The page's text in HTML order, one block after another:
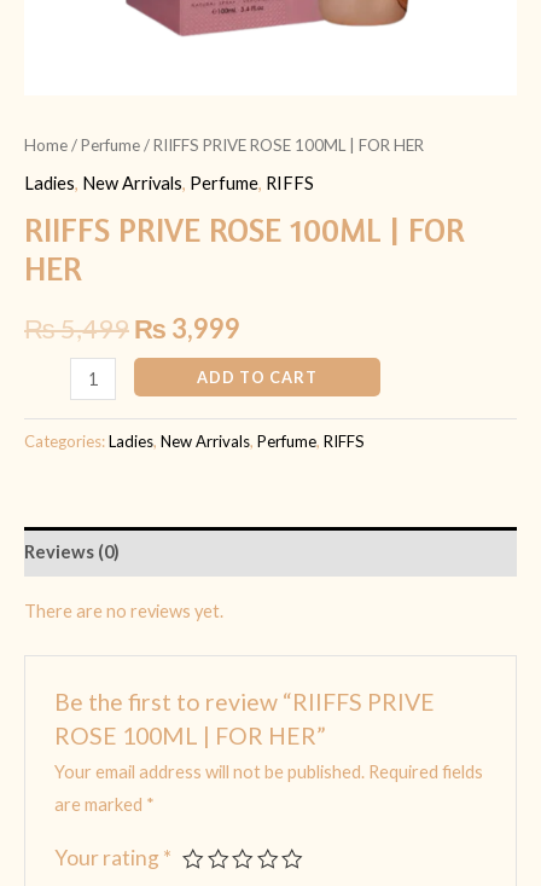
Home/Perfume/ RIIFFS PRIVE ROSE 100ML | FOR HER
Ladies, New Arrivals, Perfume, RIFFS
RIIFFS PRIVE ROSE 100ML | FOR
HER
₨5,499₨ 3,999
ADD TO CART
Categories:Ladies, New Arrivals, Perfume, RIFFS
Reviews (0)
There are no reviews yet.
Be the first to review “RIIFFS PRIVE
ROSE 100ML | FOR HER”
Your email address will not be published. Required fields
are marked *
Your rating *